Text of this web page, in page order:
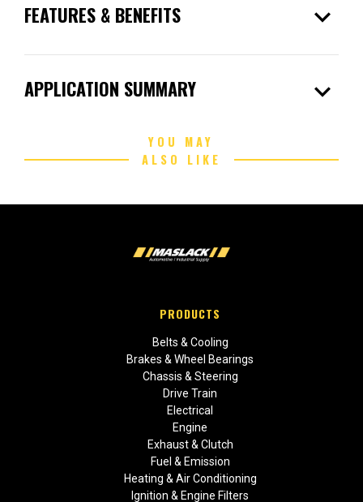
FEATURES & BENEFITS expand_more
APPLICATION SUMMARY expand_more
YOU MAY
ALSO LIKE
PRODUCTS
Belts & Cooling
Brakes & Wheel Bearings
Chassis & Steering
Drive Train
Electrical
Engine
Exhaust & Clutch
Fuel & Emission
Heating & Air Conditioning
Ignition & Engine Filters